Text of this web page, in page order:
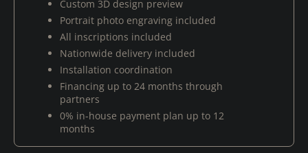
Custom 3D design preview
Portrait photo engraving included
All inscriptions included
Nationwide delivery included
Installation coordination
Financing up to 24 months through
partners
0% in-house payment plan up to 12
months